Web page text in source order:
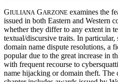
GIULIANA GARZONE examines the
issued in both Eastern and Western
whether they differ to any extent in
textual/discursive traits. In particular,
domain name dispute resolutions, a
popular due to the great increase in
with frequent recourse to
name hijacking or domain theft. The